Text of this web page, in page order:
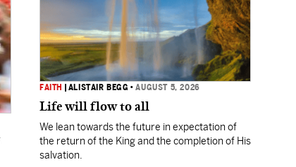
FAITH ALISTAIR BEGG •AUGUST 5, 2026
Life will flow to all
We lean towards the future in expectation of
the return of the King and the completion of His
salvation.